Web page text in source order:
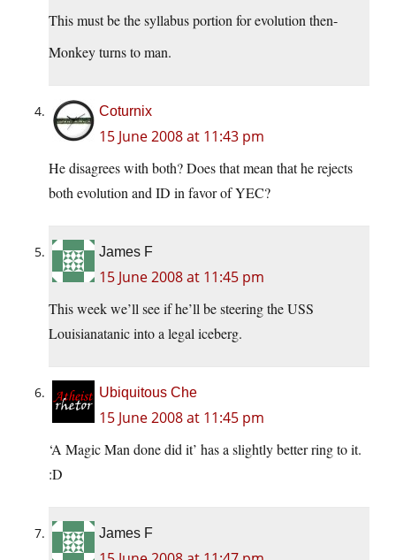
This must be the syllabus portion for evolution then-
Monkey turns to man.
Coturnix
15 June 2008 at 11:43 pm
He disagrees with both? Does that mean that he rejects
both evolution and ID in favor of YEC?
James F
15 June 2008 at 11:45 pm
This week we’ll see if he’ll be steering the USS
Louisianatanic into a legal iceberg.
Ubiquitous Che
15 June 2008 at 11:45 pm
‘A Magic Man done did it’ has a slightly better ring to it.
:D
James F